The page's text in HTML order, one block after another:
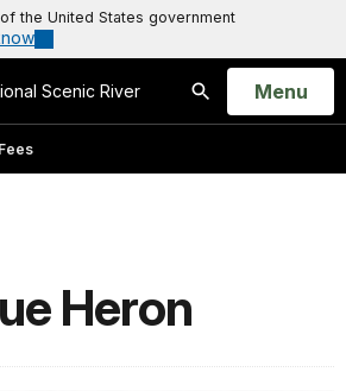
the United States government
Scenic River
Search
Open
Menu
Fees
Heron